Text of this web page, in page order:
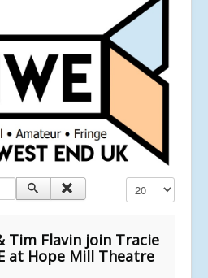
Display #
Tim Flavin join Tracie
at Hope Mill Theatre